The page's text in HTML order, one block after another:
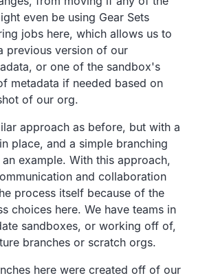
even be using Gear Sets
jobs here, which allows us to
previous version of our
or one of the sandbox's
metadata if needed based on
of our org.
approach as before, but with a
place, and a simple branching
example. With this approach,
and collaboration
process itself because of the
choices here. We have teams in
sandboxes, or working off of,
branches or scratch orgs.
here were created off of our